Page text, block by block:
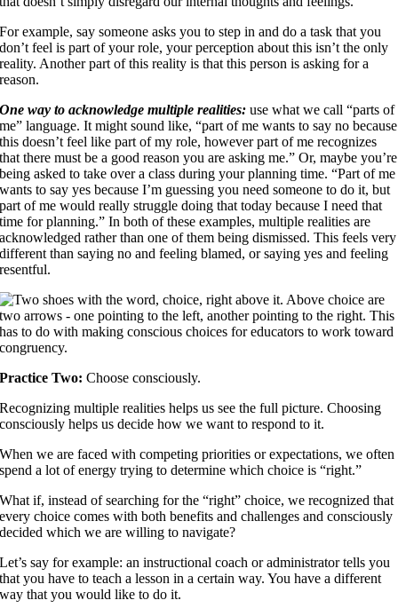
For example, say someone asks you to step in and do a task that you
don’t feel is part of your role, your perception about this isn’t the only
reality. Another part of this reality is that this person is asking for a
reason.
One way to acknowledge multiple realities: use what we call “parts of
me” language. It might sound like, “part of me wants to say no because
this doesn’t feel like part of my role, however part of me recognizes
that there must be a good reason you are asking me.” Or, maybe you’re
being asked to take over a class during your planning time. “Part of me
wants to say yes because I’m guessing you need someone to do it, but
part of me would really struggle doing that today because I need that
time for planning.” In both of these examples, multiple realities are
acknowledged rather than one of them being dismissed. This feels very
different than saying no and feeling blamed, or saying yes and feeling
resentful.
Practice Two: Choose consciously.
Recognizing multiple realities helps us see the full picture. Choosing
consciously helps us decide how we want to respond to it.
When we are faced with competing priorities or expectations, we often
spend a lot of energy trying to determine which choice is “right.”
What if, instead of searching for the “right” choice, we recognized that
every choice comes with both benefits and challenges and consciously
decided which we are willing to navigate?
Let’s say for example: an instructional coach or administrator tells you
that you have to teach a lesson in a certain way. You have a different
way that you would like to do it.